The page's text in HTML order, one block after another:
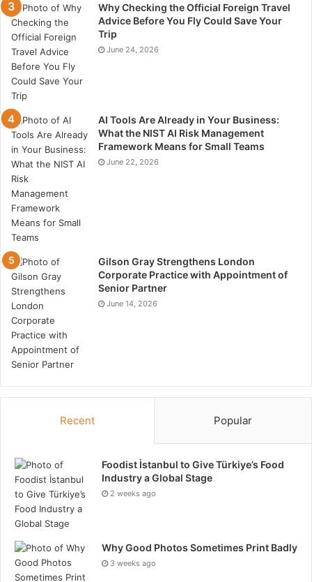
Why Checking the Official Foreign Travel
Advice Before You Fly Could Save Your
Trip
June 24, 2026
AI Tools Are Already in Your Business:
What the NIST AI Risk Management
Framework Means for Small Teams
June 22, 2026
Gilson Gray Strengthens London
Corporate Practice with Appointment of
Senior Partner
June 14, 2026
Recent Popular
Foodist İstanbul to Give Türkiye’s Food
Industry a Global Stage
2 weeks ago
Why Good Photos Sometimes Print Badly
3 weeks ago